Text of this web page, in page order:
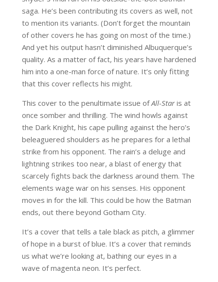
saga. He’s been contributing its covers as well, not
to mention its variants. (Don’t forget the mountain
of other covers he has going on most of the time.)
And yet his output hasn’t diminished Albuquerque’s
quality. As a matter of fact, his years have hardened
him into a one-man force of nature. It’s only fitting
that this cover reflects his might.
This cover to the penultimate issue ofAll-Staris at
once somber and thrilling. The wind howls against
the Dark Knight, his cape pulling against the hero’s
beleaguered shoulders as he prepares for a lethal
strike from his opponent. The rain’s a deluge and
lightning strikes too near, a blast of energy that
scarcely fights back the darkness around them. The
elements wage war on his senses. His opponent
moves in for the kill. This could be how the Batman
ends, out there beyond Gotham City.
It’s a cover that tells a tale black as pitch, a glimmer
of hope in a burst of blue. It’s a cover that reminds
us what we’re looking at, bathing our eyes in a
wave of magenta neon. It’s perfect.